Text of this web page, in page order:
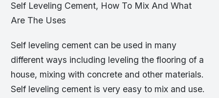
Self Leveling Cement, How To Mix And What
Are The Uses
Self leveling cement can be used in many
different ways including leveling the flooring of a
house, mixing with concrete and other materials.
Self leveling cement is very easy to mix and use.